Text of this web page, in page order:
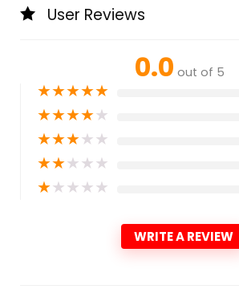
User Reviews
0.0 out of 5
★★★★★
★★★★★
★★★★★
★★★★★
★★★★★
WRITE A REVIEW